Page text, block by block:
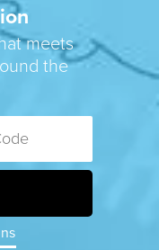
meets
the